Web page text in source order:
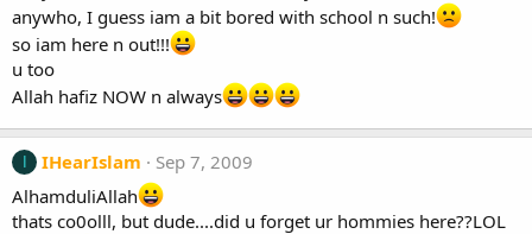
anywho, I guess iam a bit bored with school n such!
so iam here n out!!!
u too
Allah hafiz NOW n always
IHearIslam
Sep 7, 2009
AlhamduliAllah
thats co0olll, but dude....did u forget ur hommies here??LOL